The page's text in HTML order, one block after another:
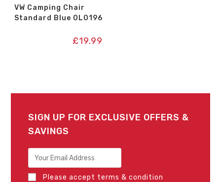
VW Camping Chair
Standard Blue OL0196
£19.99
SIGN UP FOR EXCLUSIVE OFFERS &
SAVINGS
Please accept terms & condition